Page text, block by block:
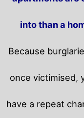
into than a
Because
once victimised,
have a repeat